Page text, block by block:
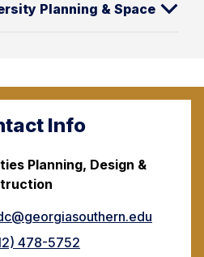
Planning & Space
Info
Planning, Design &
478-5752